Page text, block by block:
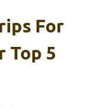
For
Top 5